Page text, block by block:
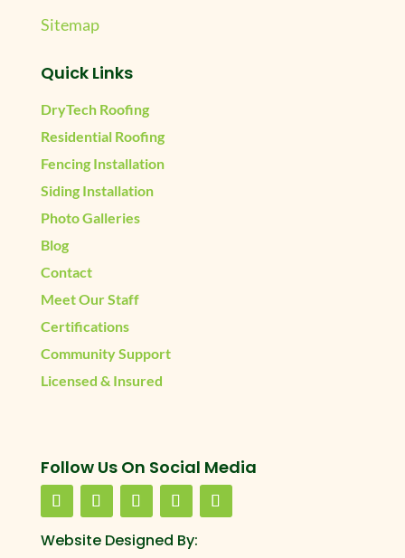
Sitemap
Quick Links
DryTech Roofing
Residential Roofing
Fencing Installation
Siding Installation
Photo Galleries
Blog
Contact
Meet Our Staff
Certifications
Community Support
Licensed & Insured
Follow Us On Social Media
Website Designed By: